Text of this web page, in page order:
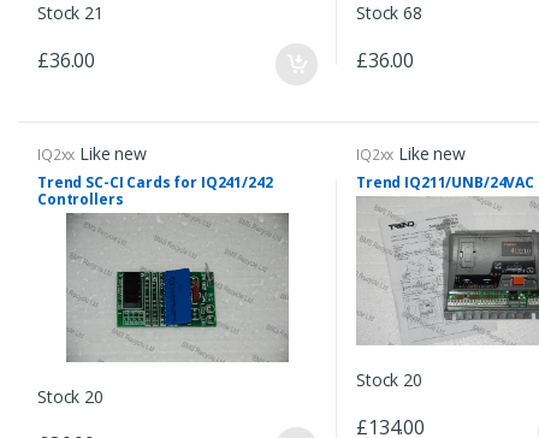
Stock 21
£36.00
Stock 68
£36.00
IQ2xx Like new
Trend SC-CI Cards for IQ241/242
Controllers
Stock 20
IQ2xx Like new
Trend IQ211/UNB/24VAC
Stock 20
£134.00